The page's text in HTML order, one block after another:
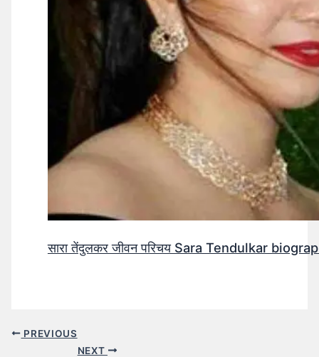
सारा तेंदुलकर जीवन परिचय Sara Tendulkar
PREVIOUS
NEXT